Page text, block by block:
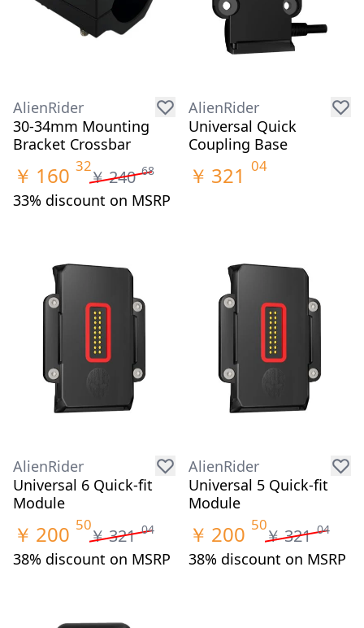
AlienRider
30-34mm Mounting
Bracket Crossbar
￥ 160 32
￥240 68
33% discount on MSRP
AlienRider
Universal Quick
Coupling Base
￥ 321 04
AlienRider
Universal 6 Quick-fit
Module
￥ 200 50
￥321 04
38% discount on MSRP
AlienRider
Universal 5 Quick-fit
Module
￥ 200 50
￥321 04
38% discount on MSRP